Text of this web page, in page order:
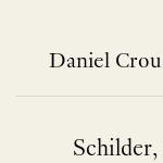
contentDaniel
Schilder,